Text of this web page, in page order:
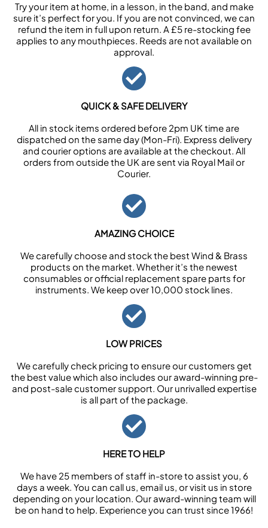
Try your item at home, in a lesson, in the band, and make
sure it’s perfect for you. If you are not convinced, we can
refund the item in full upon return. A £5 re-stocking fee
applies to any mouthpieces. Reeds are not available on
approval.
QUICK & SAFE DELIVERY
All in stock items ordered before 2pm UK time are
dispatched on the same day (Mon-Fri). Express delivery
and courier options are available at the checkout. All
orders from outside the UK are sent via Royal Mail or
Courier.
AMAZING CHOICE
We carefully choose and stock the best Wind & Brass
products on the market. Whether it’s the newest
consumables or official replacement spare parts for
instruments. We keep over 10,000 stock lines.
LOW PRICES
We carefully check pricing to ensure our customers get
the best value which also includes our award-winning pre-
and post-sale customer support. Our unrivalled expertise
is all part of the package.
HERE TO HELP
We have 25 members of staff in-store to assist you, 6
days a week. You can call us, email us, or visit us in store
depending on your location. Our award-winning team will
be on hand to help. Experience you can trust since 1966!